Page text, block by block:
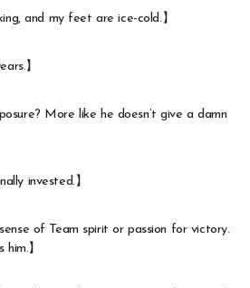
and my feet are ice-cold.】
】
More like he doesn’t give a damn
invested.】
of Team spirit or passion for victory.
】